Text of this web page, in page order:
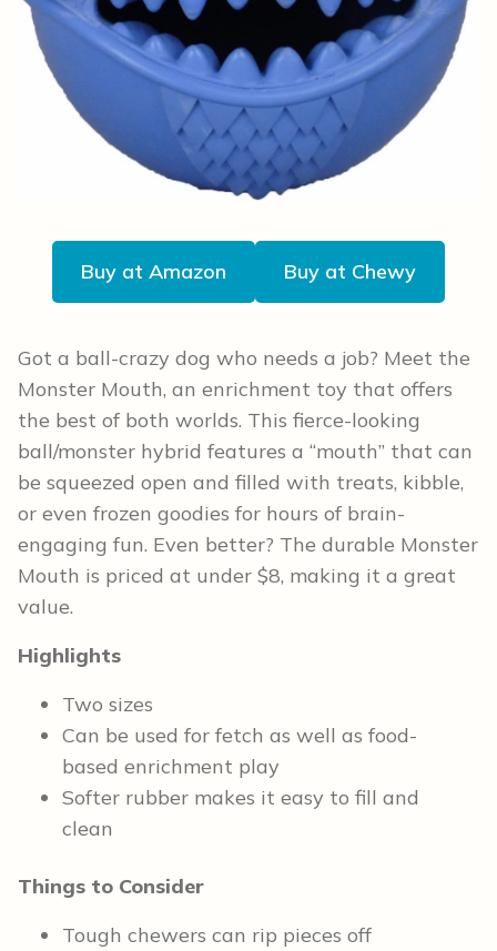
Buy at Amazon Buy at Chewy
Got a ball-crazy dog who needs a job? Meet the
Monster Mouth, an enrichment toy that offers
the best of both worlds. This fierce-looking
ball/monster hybrid features a “mouth” that can
be squeezed open and filled with treats, kibble,
or even frozen goodies for hours of brain-
engaging fun. Even better? The durable Monster
Mouth is priced at under $8, making it a great
value.
Highlights
Two sizes
Can be used for fetch as well as food-
based enrichment play
Softer rubber makes it easy to fill and
clean
Things to Consider
Tough chewers can rip pieces off